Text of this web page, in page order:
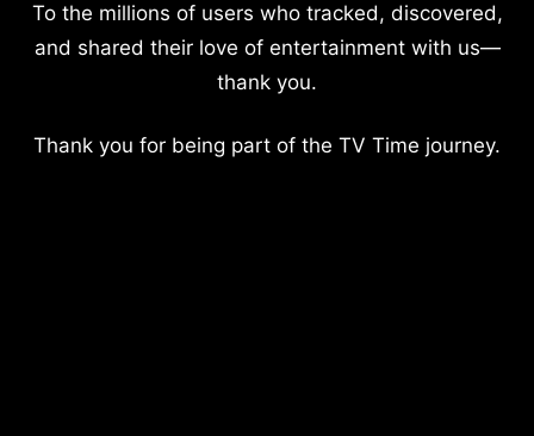
To the millions of users who tracked, discovered,
and shared their love of entertainment with us—
thank you.
Thank you for being part of the TV Time journey.